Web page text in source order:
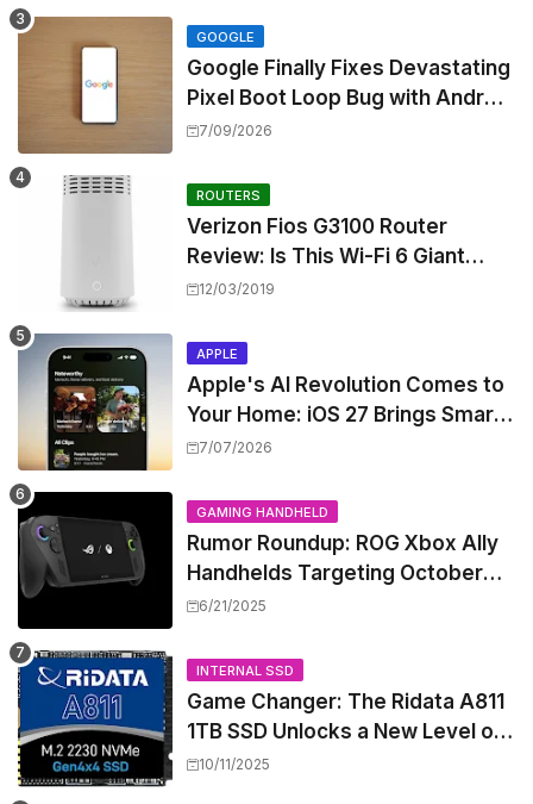
GOOGLE
Google Finally Fixes Devastating
Pixel Boot Loop Bug with Android
17 July Update
7/09/2026
ROUTERS
Verizon Fios G3100 Router
Review: Is This Wi-Fi 6 Giant
Worth the Hype?
12/03/2019
APPLE
Apple's AI Revolution Comes to
Your Home: iOS 27 Brings Smart
Security Camera Features, But
7/07/2026
GAMING HANDHELD
Rumor Roundup: ROG Xbox Ally
Handhelds Targeting October
Launch, Potential Price Hike
6/21/2025
INTERNAL SSD
Game Changer: The Ridata A811
1TB SSD Unlocks a New Level of
Performance for Handhelds and
10/11/2025